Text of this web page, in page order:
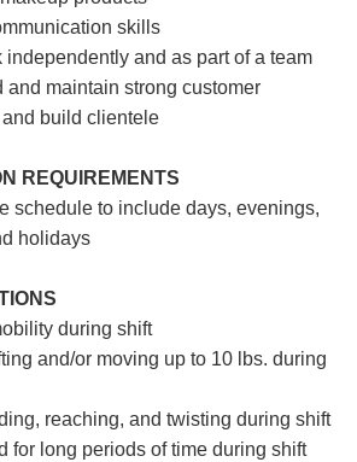
skills
independently and as part of a team
and maintain strong customer
build clientele
REQUIREMENTS
schedule to include days, evenings,
holidays
during shift
and/or moving up to 10 lbs. during
reaching, and twisting during shift
for long periods of time during shift